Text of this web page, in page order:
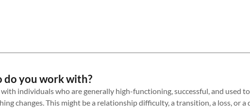
do you work with?
individuals who are generally high-functioning, successful, and used
changes. This might be a relationship difficulty, a transition, a loss, or a